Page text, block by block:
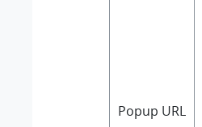
Popup URL